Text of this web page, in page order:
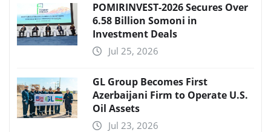
POMIRINVEST-2026 Secures Over
6.58 Billion Somoni in
Investment Deals
Jul 25, 2026
GL Group Becomes First
Azerbaijani Firm to Operate U.S.
Oil Assets
Jul 23, 2026